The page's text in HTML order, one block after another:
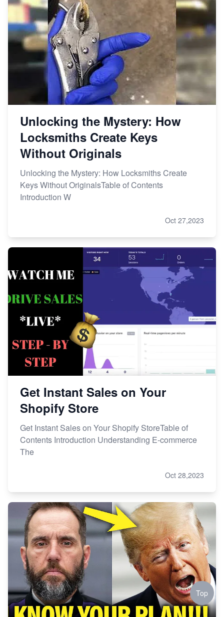
Unlocking the Mystery: How
Locksmiths Create Keys
Without Originals
Unlocking the Mystery: How Locksmiths Create
Keys Without OriginalsTable of Contents
Introduction W
Oct 27,2023
Get Instant Sales on Your
Shopify Store
Get Instant Sales on Your Shopify StoreTable of
Contents Introduction Understanding E-commerce
The
Oct 28,2023
Top